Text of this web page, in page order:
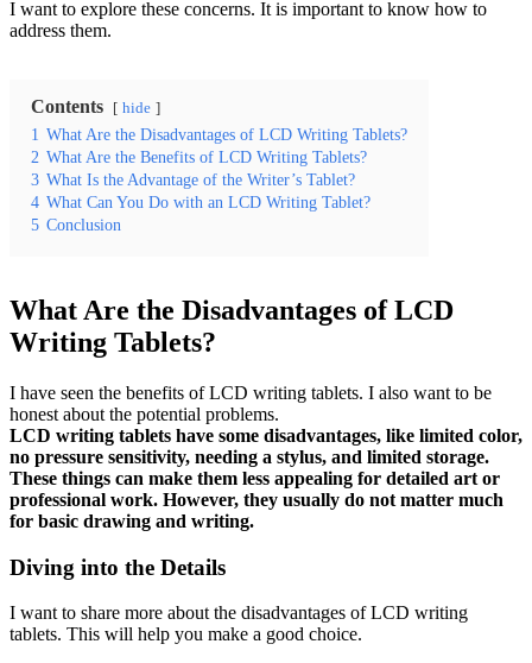
I want to explore these concerns. It is important to know how to
address them.
Contents hide
1 What Are the Disadvantages of LCD Writing Tablets?
2 What Are the Benefits of LCD Writing Tablets?
3 What Is the Advantage of the Writer’s Tablet?
4 What Can You Do with an LCD Writing Tablet?
5 Conclusion
What Are the Disadvantages of LCD
Writing Tablets?
I have seen the benefits of LCD writing tablets. I also want to be
honest about the potential problems.
LCD writing tablets have some disadvantages, like limited color,
no pressure sensitivity, needing a stylus, and limited storage.
These things can make them less appealing for detailed art or
professional work. However, they usually do not matter much
for basic drawing and writing.
Diving into the Details
I want to share more about the disadvantages of LCD writing
tablets. This will help you make a good choice.